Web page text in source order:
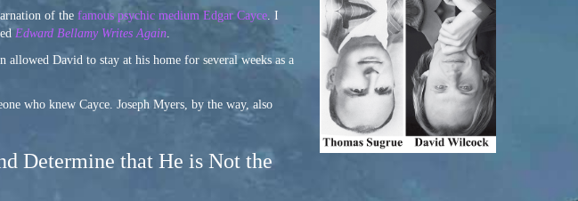
of the famous psychic medium Edgar Cayce. I
Edward Bellamy Writes Again.
allowed David to stay at his home for several weeks as a
who knew Cayce. Joseph Myers, by the way, also
Determine that He is Not the